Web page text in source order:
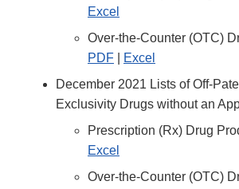
Excel
Over-the-Counter (OTC)
PDF
Excel
December 2021 Lists of Off-
Exclusivity Drugs without an
Prescription (Rx) Drug
Excel
Over-the-Counter (OTC)